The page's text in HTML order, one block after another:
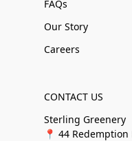
FAQs
Our Story
Careers
CONTACT US
Sterling Greenery
📍 44